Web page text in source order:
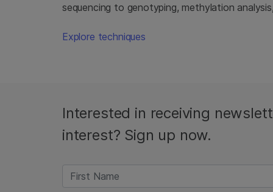
sequencing to genotyping, methylation
Explore techniques
Interested in receiving
interest? Sign up now.